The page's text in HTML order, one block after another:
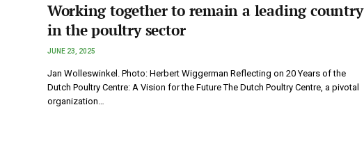
Working together to remain a leading country
in the poultry sector
JUNE 23, 2025
Jan Wolleswinkel. Photo: Herbert Wiggerman Reflecting on 20 Years of the
Dutch Poultry Centre: A Vision for the Future The Dutch Poultry Centre, a pivotal
organization…